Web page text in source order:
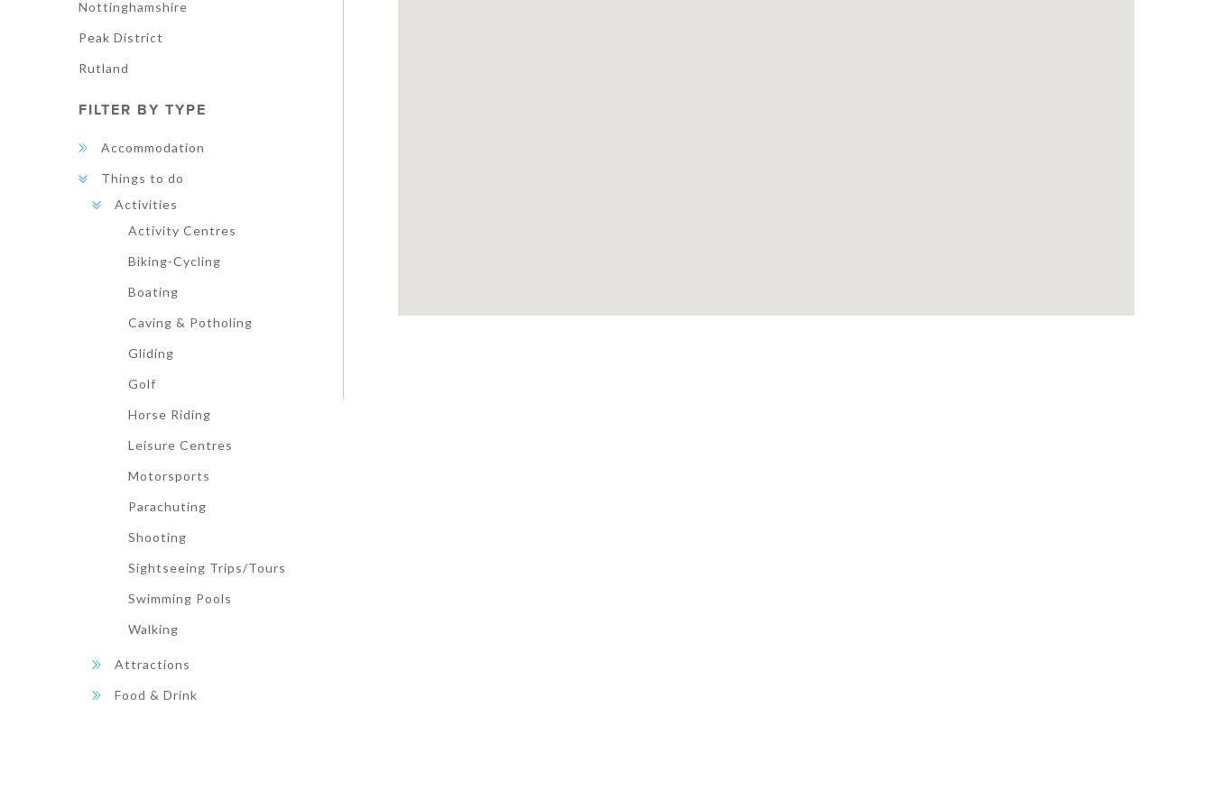
Nottinghamshire
Peak District
Rutland
FILTER BY TYPE
Accommodation
Things to do
Activities
Activity Centres
Biking-Cycling
Boating
Caving & Potholing
Gliding
Golf
Horse Riding
Leisure Centres
Motorsports
Parachuting
Shooting
Sightseeing Trips/Tours
Swimming Pools
Walking
Attractions
Food & Drink